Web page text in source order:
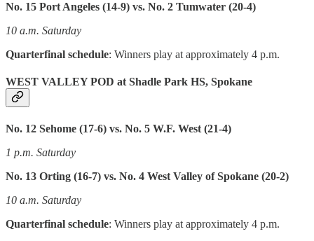
No. 15 Port Angeles (14-9) vs. No. 2 Tumwater (20-4)
10 a.m. Saturday
Quarterfinal schedule: Winners play at approximately 4 p.m.
WEST VALLEY POD at Shadle Park HS, Spokane
No. 12 Sehome (17-6) vs. No. 5 W.F. West (21-4)
1 p.m. Saturday
No. 13 Orting (16-7) vs. No. 4 West Valley of Spokane (20-2)
10 a.m. Saturday
Quarterfinal schedule: Winners play at approximately 4 p.m.